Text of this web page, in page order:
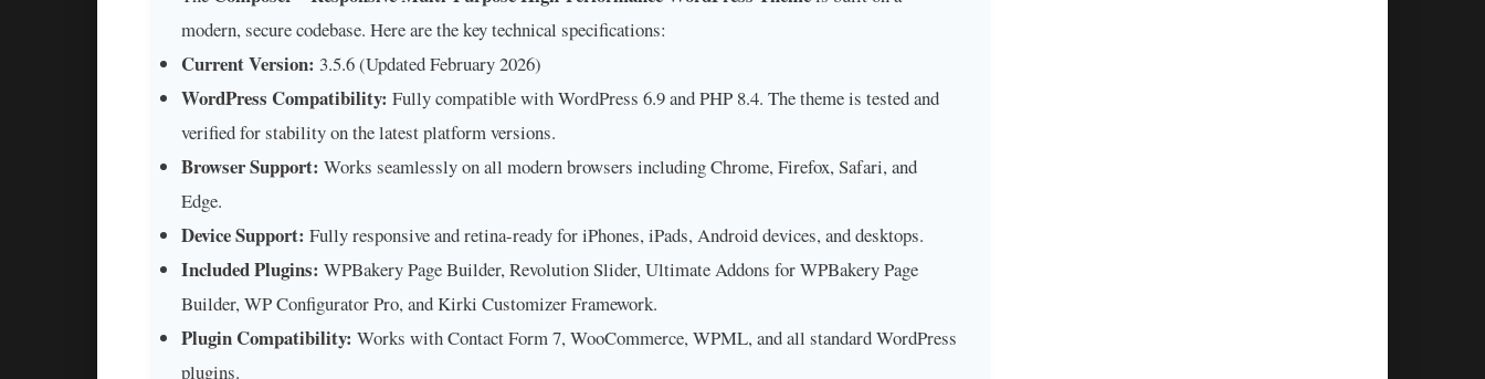
modern, secure codebase. Here are the key technical specifications:
Current Version: 3.5.6 (Updated February 2026)
WordPress Compatibility: Fully compatible with WordPress 6.9 and PHP 8.4. The theme is tested and
verified for stability on the latest platform versions.
Browser Support: Works seamlessly on all modern browsers including Chrome, Firefox, Safari, and
Edge.
Device Support: Fully responsive and retina-ready for iPhones, iPads, Android devices, and desktops.
Included Plugins: WPBakery Page Builder, Revolution Slider, Ultimate Addons for WPBakery Page
Builder, WP Configurator Pro, and Kirki Customizer Framework.
Plugin Compatibility: Works with Contact Form 7, WooCommerce, WPML, and all standard WordPress
plugins.